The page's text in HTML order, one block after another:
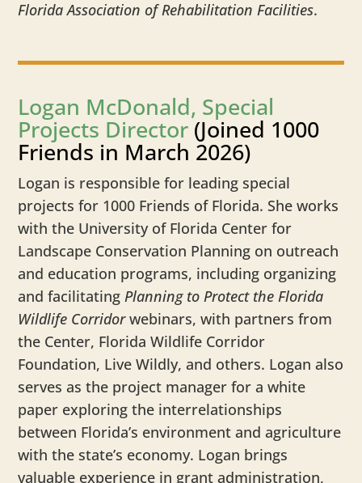
Florida Association of Rehabilitation Facilities.
Logan McDonald, Special
Projects Director (Joined 1000
Friends in March 2026)
Logan is responsible for leading special
projects for 1000 Friends of Florida. She works
with the University of Florida Center for
Landscape Conservation Planning on outreach
and education programs, including organizing
and facilitatingPlanning to Protect the Florida
Wildlife Corridorwebinars, with partners from
the Center, Florida Wildlife Corridor
Foundation, Live Wildly, and others. Logan also
serves as the project manager for a white
paper exploring the interrelationships
between Florida’s environment and agriculture
with the state’s economy. Logan brings
valuable experience in grant administration,